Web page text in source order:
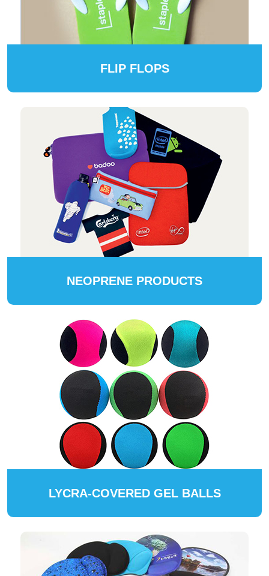
FLIP FLOPS
NEOPRENE PRODUCTS
LYCRA-COVERED GEL BALLS